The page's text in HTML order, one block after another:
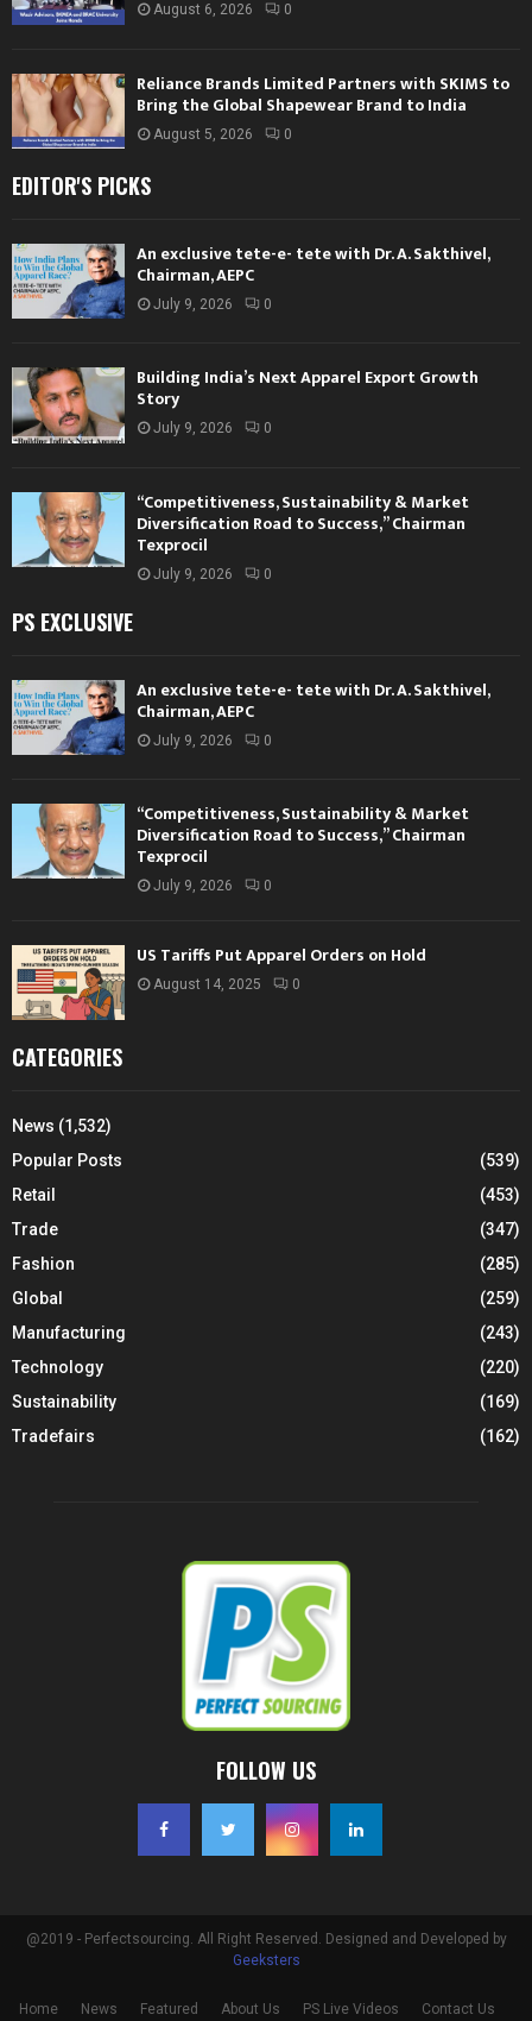
August 6, 2026 0
Reliance Brands Limited Partners with SKIMS to
Bring the Global Shapewear Brand to India
August 5, 2026 0
EDITOR'S PICKS
An exclusive tete-e- tete with Dr. A. Sakthivel,
Chairman, AEPC
July 9, 2026 0
Building India’s Next Apparel Export Growth
Story
July 9, 2026 0
“Competitiveness, Sustainability & Market
Diversification Road to Success,” Chairman
Texprocil
July 9, 2026 0
PS EXCLUSIVE
An exclusive tete-e- tete with Dr. A. Sakthivel,
Chairman, AEPC
July 9, 2026 0
“Competitiveness, Sustainability & Market
Diversification Road to Success,” Chairman
Texprocil
July 9, 2026 0
US Tariffs Put Apparel Orders on Hold
August 14, 2025 0
CATEGORIES
News (1,532)
Popular Posts
(539)
Retail
(453)
Trade
(347)
Fashion
(285)
Global
(259)
Manufacturing
(243)
Technology
(220)
Sustainability
(169)
Tradefairs
(162)
FOLLOW US
@2019 - Perfectsourcing. All Right Reserved. Designed and Developed by
Geeksters
Home News Featured About Us PS Live Videos Contact Us